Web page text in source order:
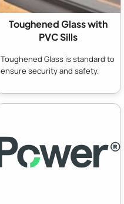
Toughened Glass with
PVC Sills
Toughened Glass is standard to
ensure security and safety.